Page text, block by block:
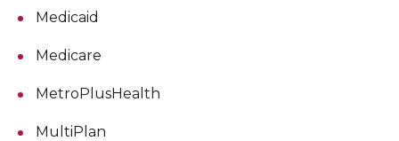
Medicaid
Medicare
MetroPlusHealth
MultiPlan